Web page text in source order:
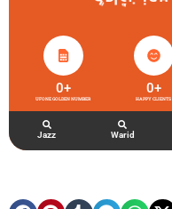
لگاو
UFONE GOLDEN NUMBER
0+
HAPPY CLIENTS
0+
Jazz Warid